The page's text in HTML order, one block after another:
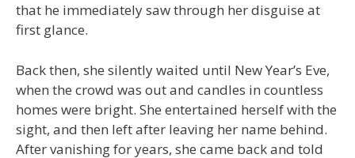
that he immediately saw through her disguise at
first glance.
Back then, she silently waited until New Year’s Eve,
when the crowd was out and candles in countless
homes were bright. She entertained herself with the
sight, and then left after leaving her name behind.
After vanishing for years, she came back and told